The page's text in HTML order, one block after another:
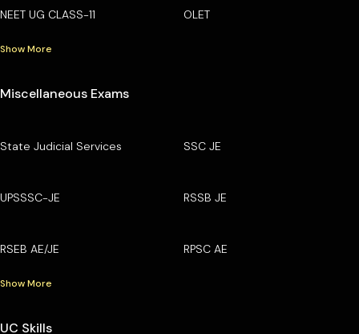
NEET UG CLASS-11 OLET
Show More
Miscellaneous Exams
State Judicial Services SSC JE
UPSSSC-JE RSSB JE
RSEB AE/JE RPSC AE
Show More
UC Skills